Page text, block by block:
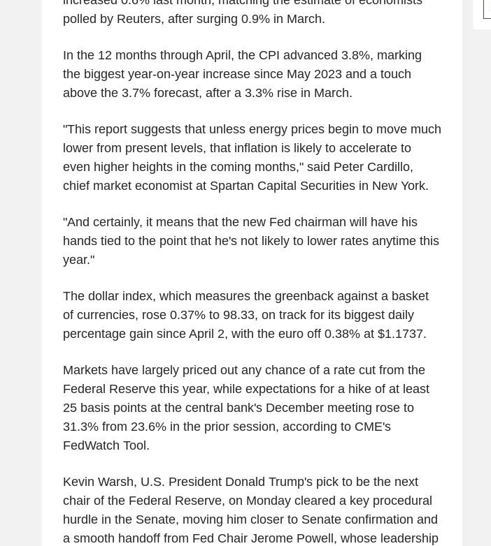
polled by Reuters, after surging 0.9% in March.
In the 12 months through April, the CPI advanced 3.8%, marking
the biggest year-on-year increase since May 2023 and a touch
above the 3.7% forecast, after a 3.3% rise in March.
"This report suggests that unless energy prices begin to move much
lower from present levels, that inflation is likely to accelerate to
even higher heights in the coming months," said Peter Cardillo,
chief market economist at Spartan Capital Securities in New York.
"And certainly, it means that the new Fed chairman will have his
hands tied to the point that he's not likely to lower rates anytime this
year."
The dollar index, which measures the greenback against a basket
of currencies, rose 0.37% to 98.33, on track for its biggest daily
percentage gain since April 2, with the euro off 0.38% at $1.1737.
Markets have largely priced out any chance of a rate cut from the
Federal Reserve this year, while expectations for a hike of at least
25 basis points at the central bank's December meeting rose to
31.3% from 23.6% in the prior session, according to CME's
FedWatch Tool.
Kevin Warsh, U.S. President Donald Trump's pick to be the next
chair of the Federal Reserve, on Monday cleared a key procedural
hurdle in the Senate, moving him closer to Senate confirmation and
a smooth handoff from Fed Chair Jerome Powell, whose leadership